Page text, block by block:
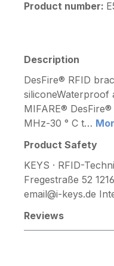
Product number:
Description
DesFire® RFID
siliconeWaterproof
MIFARE®
MHz-30 ° C t…
Product Safety
KEYS · RFID-
Fregestraße 52
email@i-keys.de
Reviews